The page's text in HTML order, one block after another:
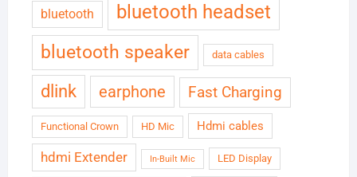
bluetooth bluetooth headset
bluetooth speaker data cables
dlink earphone Fast Charging
Functional Crown HD Mic Hdmi cables
hdmi Extender In-Built Mic LED Display